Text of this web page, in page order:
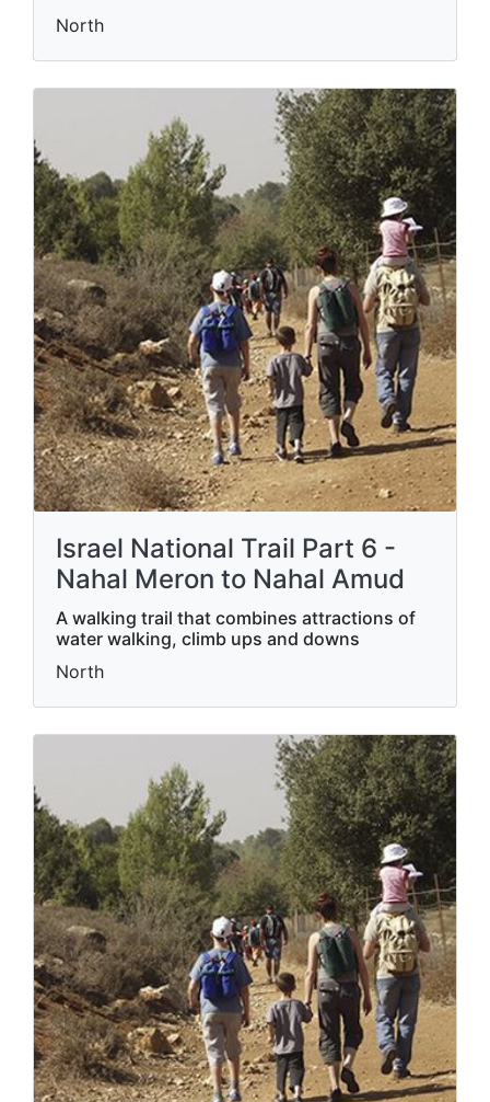
North
Israel National Trail Part 6 -
Nahal Meron to Nahal Amud
A walking trail that combines attractions of
water walking, climb ups and downs
North